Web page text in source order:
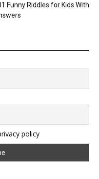
Funny Riddles for Kids With
policy